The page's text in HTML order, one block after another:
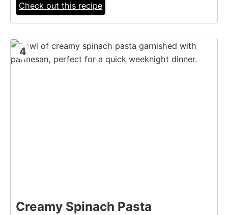
Check out this recipe
4
Creamy Spinach Pasta